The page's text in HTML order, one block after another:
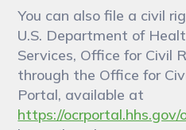
You can also file a civil
U.S. Department of
Services, Office for Civil
through the Office for
Portal, available at
https://ocrportal.hhs.gov/